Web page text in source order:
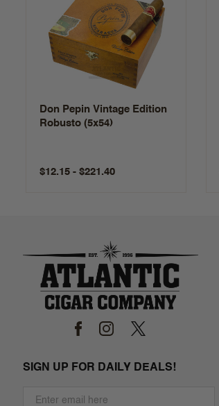
Don Pepin Vintage Edition
Robusto (5x54)
$12.15 - $221.40
SIGN UP FOR DAILY DEALS!